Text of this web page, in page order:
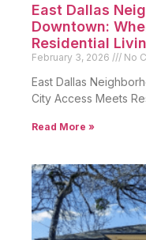
East Dallas
Downtown:
Residential
February 3, 2026 No
East Dallas
City Access Meets
Read More »